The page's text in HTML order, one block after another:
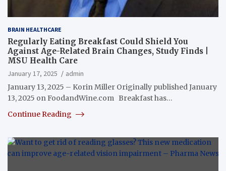
BRAIN HEALTHCARE
Regularly Eating Breakfast Could Shield You
Against Age-Related Brain Changes, Study Finds |
MSU Health Care
January 17, 2025
admin
January 13, 2025 – Korin Miller Originally published January
13, 2025 on FoodandWine.com Breakfast has…
Continue Reading